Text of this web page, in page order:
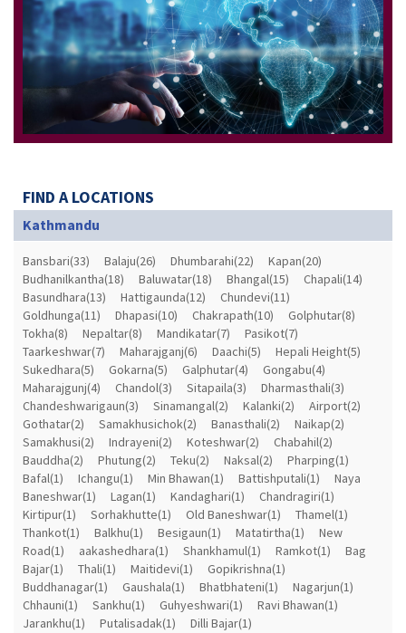
FIND A LOCATIONS
Kathmandu
Bansbari(33) Balaju(26) Dhumbarahi(22)
Kapan(20)
Budhanilkantha(18)
Baluwatar(18) Bhangal(15)
Chapali(14)
Basundhara(13)
Hattigaunda(12)
Chundevi(11)
Goldhunga(11)
Dhapasi(10) Chakrapath(10)
Golphutar(8)
Tokha(8)
Nepaltar(8) Mandikatar(7)
Pasikot(7)
Taarkeshwar(7)
Maharajganj(6) Daachi(5)
Hepali Height(5)
Sukedhara(5)
Gokarna(5) Galphutar(4)
Gongabu(4)
Maharajgunj(4)
Chandol(3) Sitapaila(3)
Dharmasthali(3)
Chandeshwarigaun(3)
Sinamangal(2) Kalanki(2)
Airport(2)
Gothatar(2)
Samakhusichok(2) Banasthali(2)
Naikap(2)
Samakhusi(2)
Indrayeni(2) Koteshwar(2)
Chabahil(2)
Bauddha(2)
Phutung(2) Teku(2) Naksal(2)
Pharping(1)
Bafal(1)
Ichangu(1) Min Bhawan(1) Battishputali(1)
Naya
Baneshwar(1)
Lagan(1) Kandaghari(1)
Chandragiri(1)
Kirtipur(1)
Sorhakhutte(1) Old Baneshwar(1)
Thamel(1)
Thankot(1)
Balkhu(1) Besigaun(1) Matatirtha(1)
New
Road(1)
aakashedhara(1) Shankhamul(1) Ramkot(1)
Bag
Bajar(1)
Thali(1) Maitidevi(1)
Gopikrishna(1)
Buddhanagar(1)
Gaushala(1) Bhatbhateni(1)
Nagarjun(1)
Chhauni(1)
Sankhu(1) Guhyeshwari(1)
Ravi Bhawan(1)
Jarankhu(1)
Putalisadak(1) Dilli Bajar(1)